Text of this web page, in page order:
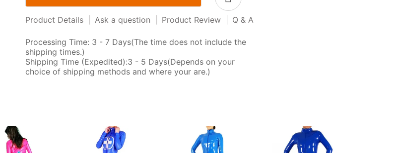
Product Details Ask a question Product Review Q & A
Processing Time: 3 - 7 Days(The time does not include the
shipping times.)
Shipping Time (Expedited):3 - 5 Days(Depends on your
choice of shipping methods and where your are.)